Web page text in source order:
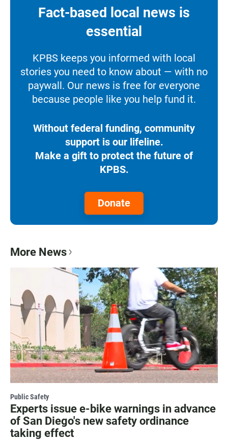
Fact-based local news is
essential
KPBS keeps you informed with local
stories you need to know about — with no
paywall. Our news is free for everyone
because people like you help fund it.
Without federal funding, community
support is our lifeline.
Make a gift to protect the future of
KPBS.
Donate
More News
Public Safety
Experts issue e-bike warnings in advance
of San Diego's new safety ordinance
taking effect